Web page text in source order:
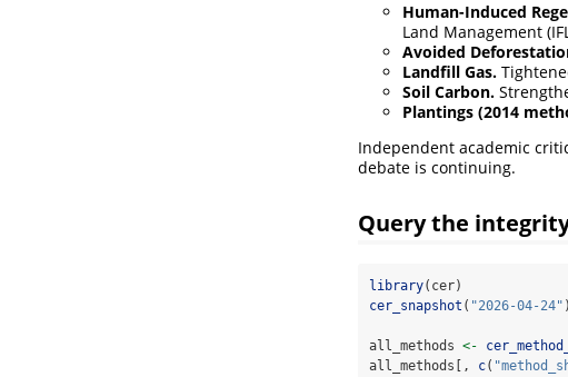
Human-Induced
Land Management
Avoided
Landfill Gas.
Soil Carbon.
Plantings (2014
Independent academic
debate is continuing.
Query the
library(cer)
cer_snapshot ( "2026-04-24" )
all_methods <-
all_methods[, c(